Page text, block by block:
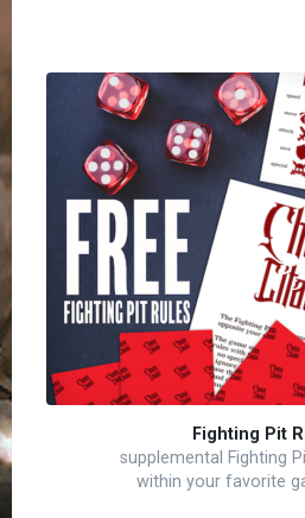
Fighting Pit
supplemental Fighting
within your favorite